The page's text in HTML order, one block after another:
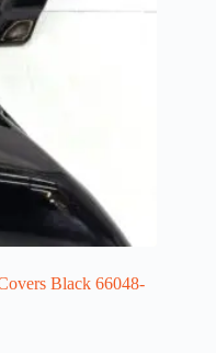
Black 66048-